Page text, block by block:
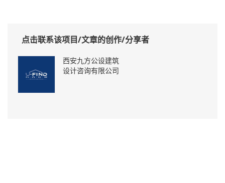
点击联系该项目/文章的创作/分享者
西安九方公设建筑
设计咨询有限公司